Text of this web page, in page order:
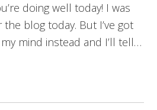
doing well today! I was
blog today. But I’ve got
mind instead and I’ll tell…